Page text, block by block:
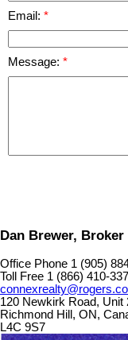
Email:
Message:
Dan Brewer,
Office Phone 1 (905)
Toll Free 1 (866) 410-
120 Newkirk Road, Unit
Richmond Hill, ON,
L4C 9S7